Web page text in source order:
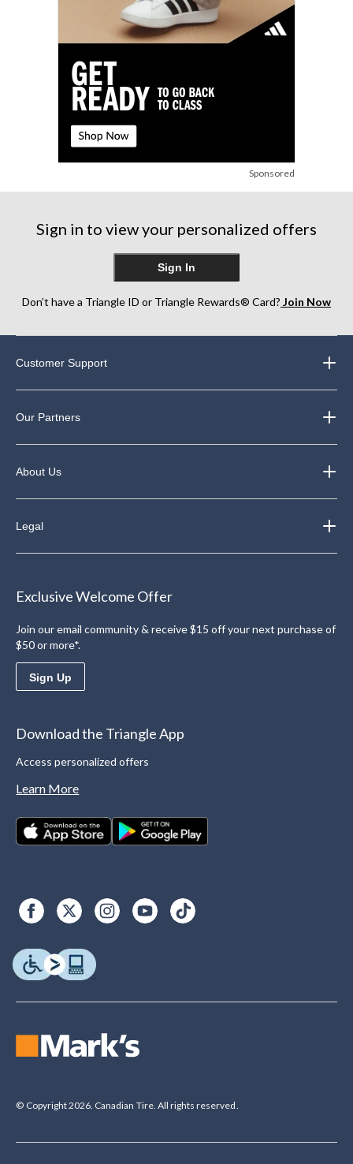
Sponsored
Sign in to view your personalized offers
Sign In
Don’t have a Triangle ID or Triangle Rewards® Card? Join Now
Customer Support
Our Partners
About Us
Legal
Exclusive Welcome Offer
Join our email community & receive $15 off your next purchase of
$50 or more*.
Sign Up
Download the Triangle App
Access personalized offers
Learn More
© Copyright 2026. Canadian Tire. All rights reserved.